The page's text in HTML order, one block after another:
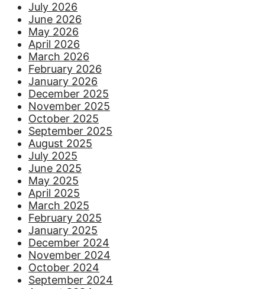
July 2026
June 2026
May 2026
April 2026
March 2026
February 2026
January 2026
December 2025
November 2025
October 2025
September 2025
August 2025
July 2025
June 2025
May 2025
April 2025
March 2025
February 2025
January 2025
December 2024
November 2024
October 2024
September 2024